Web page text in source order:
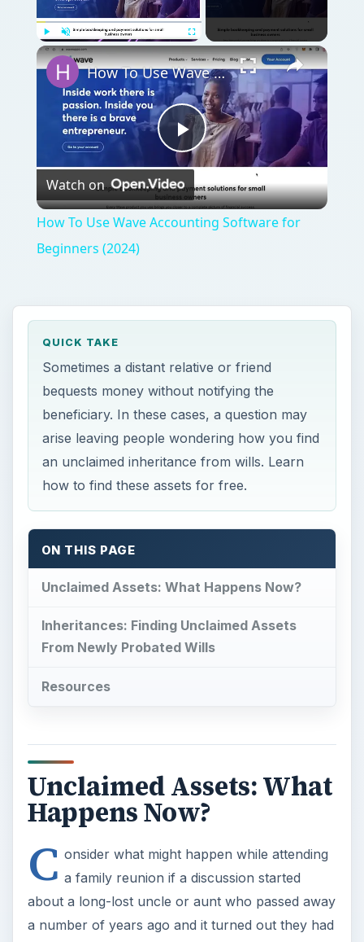
Play Unmute
Play
Video
How To Use Wave Accounting Software for Beginners (2024)
Watch on
How To Use Wave Accounting Software for
Beginners (2024)
QUICK TAKE
Sometimes a distant relative or friend
bequests money without notifying the
beneficiary. In these cases, a question may
arise leaving people wondering how you find
an unclaimed inheritance from wills. Learn
how to find these assets for free.
ON THIS PAGE
Unclaimed Assets: What Happens Now?
Inheritances: Finding Unclaimed Assets
From Newly Probated Wills
Resources
Unclaimed Assets: What
Happens Now?
C onsider what might happen while attending
a family reunion if a discussion started
about a long-lost uncle or aunt who passed away
a number of years ago and it turned out they had